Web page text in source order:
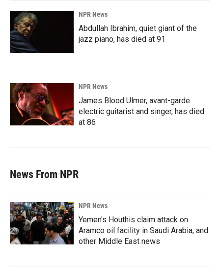
NPR News
Abdullah Ibrahim, quiet giant of the
jazz piano, has died at 91
NPR News
James Blood Ulmer, avant-garde
electric guitarist and singer, has died
at 86
News From NPR
NPR News
Yemen's Houthis claim attack on
Aramco oil facility in Saudi Arabia, and
other Middle East news